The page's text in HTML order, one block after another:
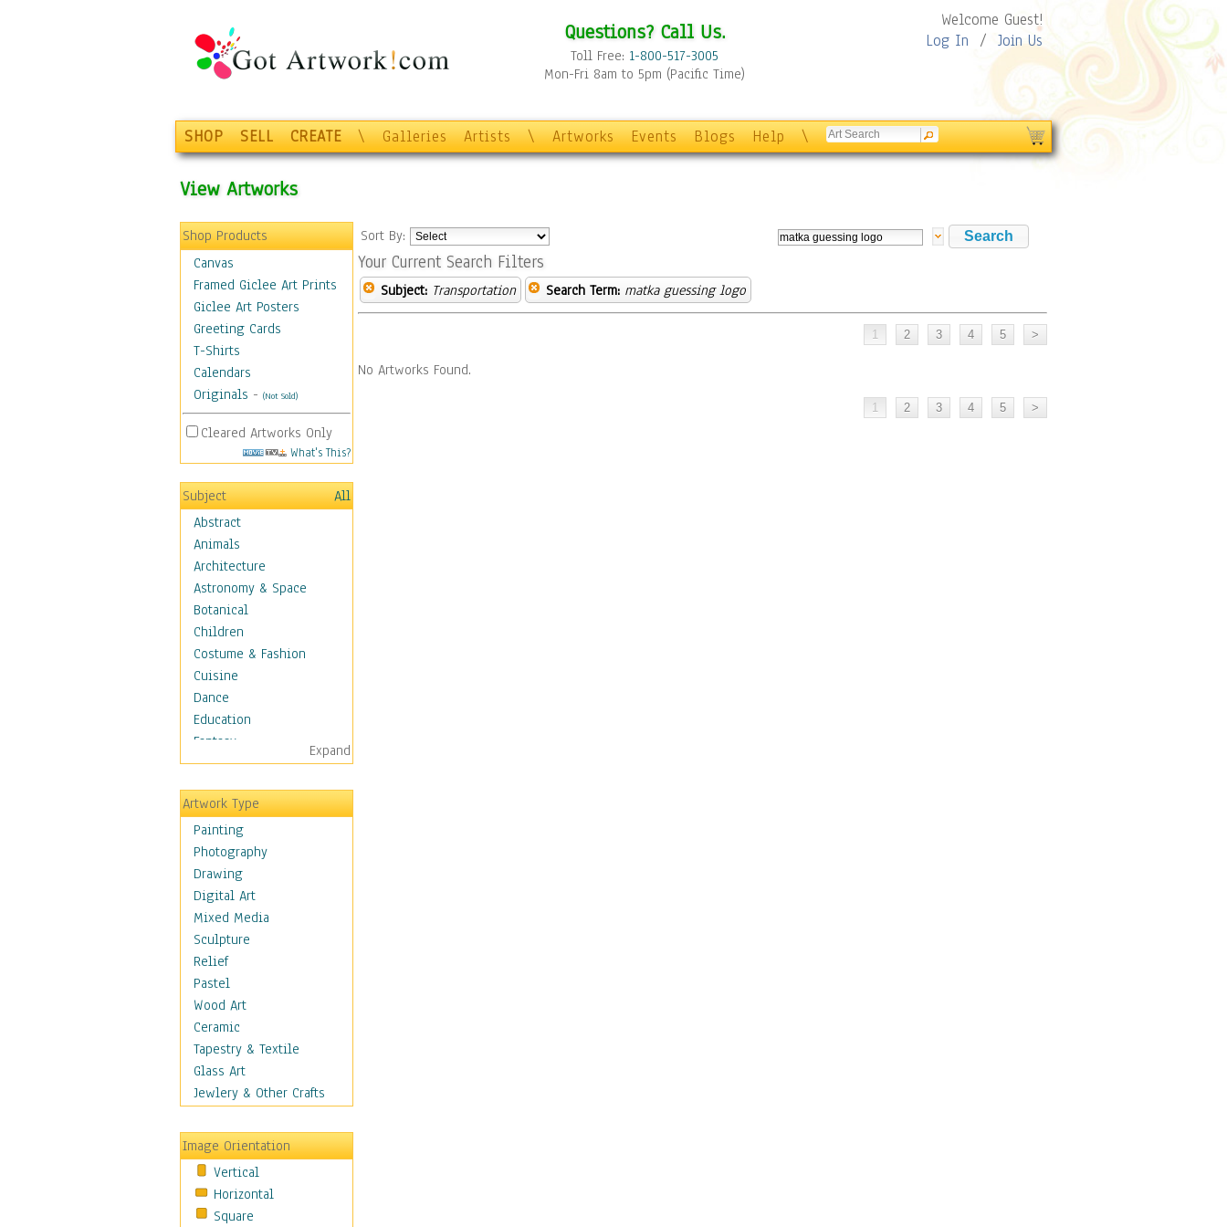
Questions? Call Us.
Toll Free: 1-800-517-3005
Mon-Fri 8am to 5pm (Pacific Time)
Welcome Guest!
Log In / Join Us
SHOP SELL CREATE \ Galleries Artists \ Artworks Events Blogs Help \
View Artworks
Shop Products
Canvas
Framed Giclee Art Prints
Giclee Art Posters
Greeting Cards
T-Shirts
Calendars
Originals - (Not Sold)
Cleared Artworks Only
What's This?
Subject
All
Abstract
Animals
Architecture
Astronomy & Space
Botanical
Children
Costume & Fashion
Cuisine
Dance
Education
Fantasy
Figurative
Hobbies
Holidays
Home & Hearth
Maps
Military & Law
Motivational
Movies
Music
People
Places
Religion & Spirituality
Scenic / Landscapes
Seasons
Sport
Still Life
Transportation
Air Transportation
Ground Transportation
Water Transportation
World Culture
Expand
Artwork Type
Painting
Photography
Drawing
Digital Art
Mixed Media
Sculpture
Relief
Pastel
Wood Art
Ceramic
Tapestry & Textile
Glass Art
Jewlery & Other Crafts
Image Orientation
Vertical
Horizontal
Square
Sort By:
Your Current Search Filters
Subject: Transportation Search Term: matka guessing logo
No Artworks Found.